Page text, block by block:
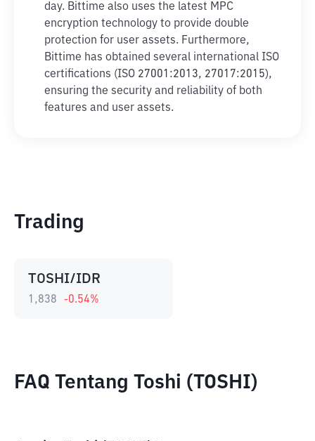
day. Bittime also uses the latest MPC
encryption technology to provide double
protection for user assets. Furthermore,
Bittime has obtained several international ISO
certifications (ISO 27001:2013, 27017:2015),
ensuring the security and reliability of both
features and user assets.
Trading
TOSHI/IDR
1,838 -0.54%
FAQ Tentang Toshi (TOSHI)